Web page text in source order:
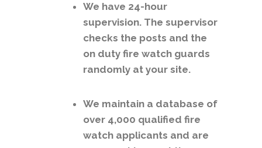
We have 24-hour
supervision. The supervisor
checks the posts and the
on duty fire watch guards
randomly at your site.
We maintain a database of
over 4,000 qualified fire
watch applicants and are